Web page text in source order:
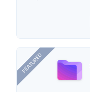
FEATURED